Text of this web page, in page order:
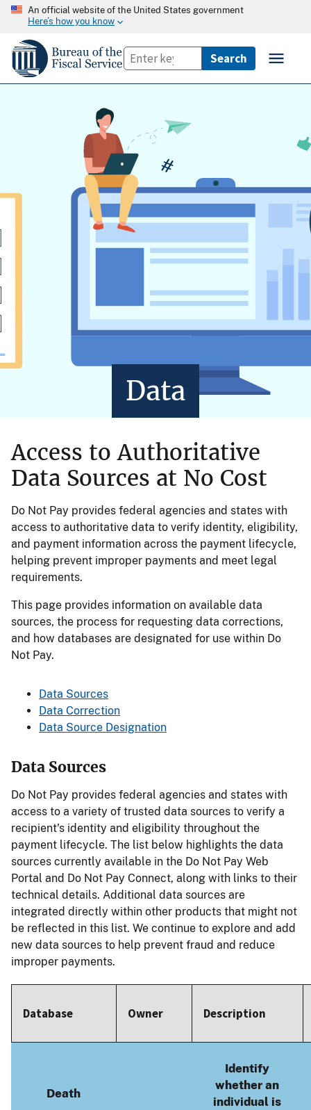
An official website of the United States government
Here’s how you know
Data
Access to Authoritative
Data Sources at No Cost
Do Not Pay provides federal agencies and states with
access to authoritative data to verify identity, eligibility,
and payment information across the payment lifecycle,
helping prevent improper payments and meet legal
requirements.
This page provides information on available data
sources, the process for requesting data corrections,
and how databases are designated for use within Do
Not Pay.
Data Sources
Data Correction
Data Source Designation
Data Sources
Do Not Pay provides federal agencies and states with
access to a variety of trusted data sources to verify a
recipient's identity and eligibility throughout the
payment lifecycle. The list below highlights the data
sources currently available in the Do Not Pay Web
Portal and Do Not Pay Connect, along with links to their
technical details. Additional data sources are
integrated directly within other products that might not
be reflected in this list. We continue to explore and add
new data sources to help prevent fraud and reduce
improper payments.
Database Owner Description
Death
Identify
whether an
individual is